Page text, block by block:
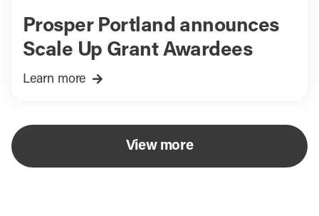
Prosper Portland announces
Scale Up Grant Awardees
Learn more
View more